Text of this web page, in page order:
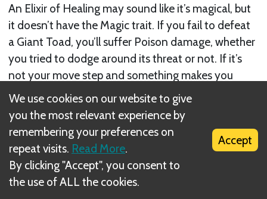
An Elixir of Healing may sound like it’s magical, but
it doesn’t have the Magic trait. If you fail to defeat
a Giant Toad, you’ll suffer Poison damage, whether
you tried to dodge around its threat or not. If it’s
not your move step and something makes you
move, it doesn’t become your move step. Don’t
make assumptions.
We use cookies on our website to give
you the most relevant experience by
remembering your preferences on
repeat visits. Read More.
By clicking "Accept", you consent to
the use of ALL the cookies.
Accept